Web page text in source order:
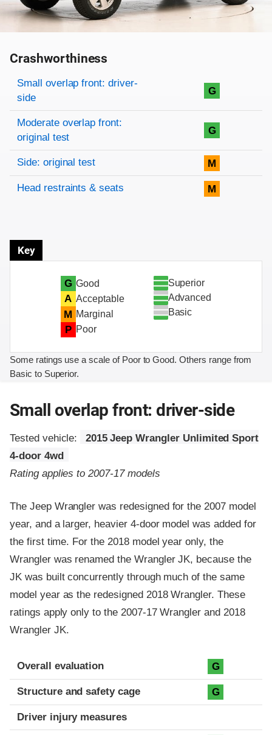
Crashworthiness
Rating overview
Evaluation criteria
Rating
Small overlap front: driver-
side
G
Moderate overlap front:
original test
G
Side: original test M
Head restraints & seats M
Key
G Good
A Acceptable
M Marginal
P Poor
Superior
Advanced
Basic
Some ratings use a scale of Poor to Good. Others range from
Basic to Superior.
Small overlap front: driver-side
Tested vehicle:
2015 Jeep Wrangler Unlimited Sport
4-door 4wd
Rating applies to 2007-17 models
The Jeep Wrangler was redesigned for the 2007 model
year, and a larger, heavier 4-door model was added for
the first time. For the 2018 model year only, the
Wrangler was renamed the Wrangler JK, because the
JK was built concurrently through much of the same
model year as the redesigned 2018 Wrangler. These
ratings apply only to the 2007-17 Wrangler and 2018
Wrangler JK.
Evaluation criteria
Rating
Overall evaluation G
Structure and safety cage G
Driver injury measures